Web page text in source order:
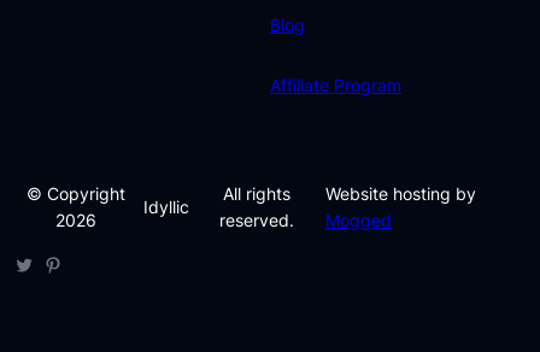
Blog
Affiliate Program
© Copyright
2026
Idyllic
All rights
reserved.
Website hosting by
Mogged
TwitterPinterest